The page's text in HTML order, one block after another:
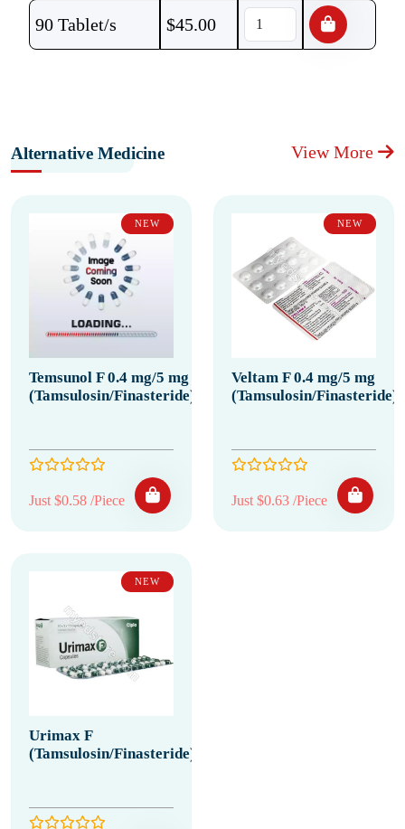
90 Tablet/s $45.00
Alternative Medicine View More
NEW
Temsunol F 0.4 mg/5 mg
(Tamsulosin/Finasteride)
Just $0.58 /Piece
NEW
Veltam F 0.4 mg/5 mg
(Tamsulosin/Finasteride)
Just $0.63 /Piece
NEW
Urimax F
(Tamsulosin/Finasteride)